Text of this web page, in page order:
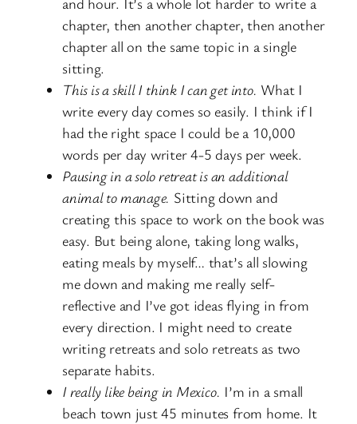
chapter, then another chapter, then another
chapter all on the same topic in a single
sitting.
This is a skill I think I can get into. What I
write every day comes so easily. I think if I
had the right space I could be a 10,000
words per day writer 4-5 days per week.
Pausing in a solo retreat is an additional
animal to manage. Sitting down and
creating this space to work on the book was
easy. But being alone, taking long walks,
eating meals by myself… that’s all slowing
me down and making me really self-
reflective and I’ve got ideas flying in from
every direction. I might need to create
writing retreats and solo retreats as two
separate habits.
I really like being in Mexico. I’m in a small
beach town just 45 minutes from home. It